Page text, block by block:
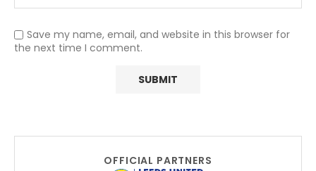
Save my name, email, and website in this browser for
the next time I comment.
OFFICIAL PARTNERS